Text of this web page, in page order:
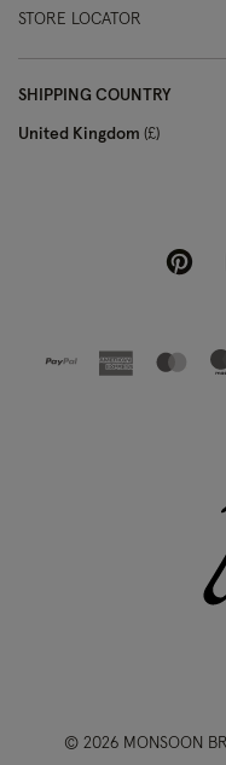
STORE LOCATOR
SHIPPING COUNTRY
United Kingdom £
© 2026 MONSOON